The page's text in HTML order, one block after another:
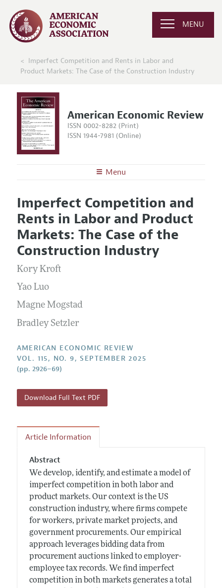
MENU
Imperfect Competition and Rents in Labor and
Product Markets: The Case of the Construction Industry
American Economic Review
ISSN 0002-8282 (Print)
ISSN 1944-7981 (Online)
Menu
Editors
Editorial Policy
Annual Report of the Editor
Editorial Process: Discussions with the Editors
Research Highlights
Contact Information
Articles and Issues
Current Issue
All Issues
Forthcoming Articles
Information for Authors and Reviewers
Submission Guidelines
Style Guide
Imperfect Competition and
Rents in Labor and Product
Markets: The Case of the
Construction Industry
Kory Kroft
Yao Luo
Magne Mogstad
Bradley Setzler
AMERICAN ECONOMIC REVIEW
VOL. 115, NO. 9, SEPTEMBER 2025
(pp. 2926–69)
Download Full Text PDF
Article Information
Abstract
We develop, identify, and estimate a model of
imperfect competition in both labor and
product markets. Our context is the US
construction industry, where firms compete
for workers, private market projects, and
government procurements. Our empirical
approach leverages bidding data from
procurement auctions linked to employer-
employee tax records. We find imperfect
competition in both markets generates a total